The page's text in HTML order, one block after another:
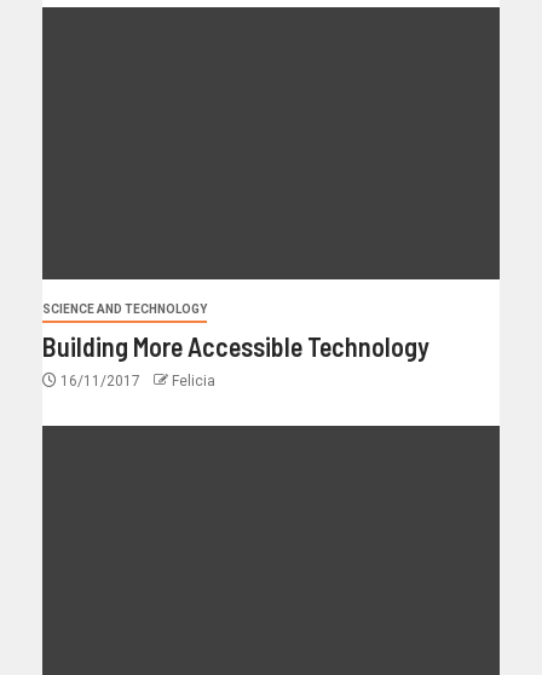
SCIENCE AND TECHNOLOGY
Building More Accessible Technology
16/11/2017 Felicia